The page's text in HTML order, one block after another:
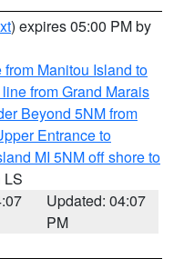
) expires 05:00 PM by
Manitou Island to
from Grand Marais
Beyond 5NM from
Entrance to
MI 5NM off shore to
LS
Updated: 04:07
PM